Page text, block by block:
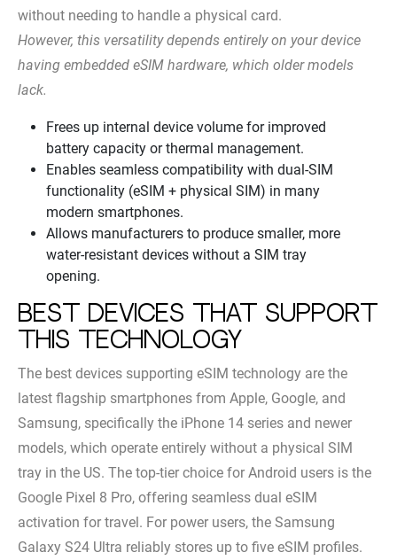
without needing to handle a physical card.
However, this versatility depends entirely on your device
having embedded eSIM hardware, which older models
lack.
Frees up internal device volume for improved
battery capacity or thermal management.
Enables seamless compatibility with dual-SIM
functionality (eSIM + physical SIM) in many
modern smartphones.
Allows manufacturers to produce smaller, more
water-resistant devices without a SIM tray
opening.
Best Devices That Support
This Technology
The best devices supporting eSIM technology are the
latest flagship smartphones from Apple, Google, and
Samsung, specifically the iPhone 14 series and newer
models, which operate entirely without a physical SIM
tray in the US. The top-tier choice for Android users is the
Google Pixel 8 Pro, offering seamless dual eSIM
activation for travel. For power users, the Samsung
Galaxy S24 Ultra reliably stores up to five eSIM profiles.